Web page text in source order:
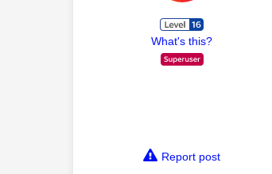
What's this?
Report post